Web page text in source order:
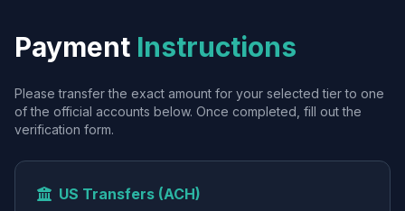
Payment Instructions
Please transfer the exact amount for your selected tier to one
of the official accounts below. Once completed, fill out the
verification form.
US Transfers (ACH)